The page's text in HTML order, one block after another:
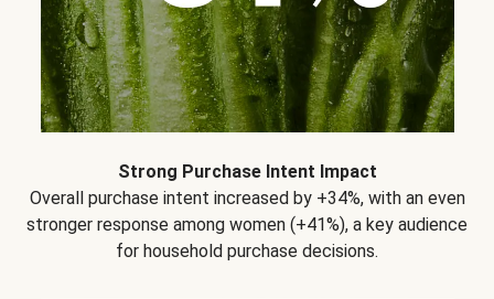
Strong Purchase Intent Impact
Overall purchase intent increased by +34%, with an even
stronger response among women (+41%), a key audience
for household purchase decisions.